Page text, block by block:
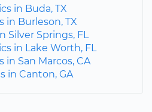
in Buda, TX
in Burleson, TX
Silver Springs, FL
in Lake Worth, FL
in San Marcos, CA
in Canton, GA